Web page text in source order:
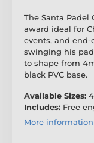
The Santa Padel
award ideal for
events, and end-
swinging his
to shape from
black PVC base.
Available Sizes:
Includes: Free
More information